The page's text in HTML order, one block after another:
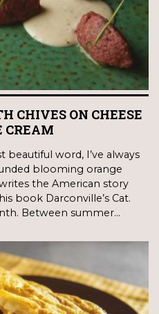
CHIVES ON CHEESE
CREAM
word, I’ve always
blooming orange
the American story
book Darconville’s Cat.
Between summer…